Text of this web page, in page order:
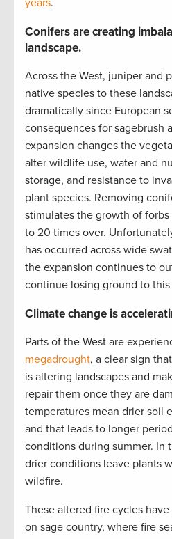
Conifers are creating
landscape.
Across the West, juniper and
native species to these
dramatically since European
consequences for sagebrush
expansion changes the
alter wildlife use, water and
storage, and resistance to
plant species. Removing
stimulates the growth of
to 20 times over.
has occurred across wide
the expansion continues to
continue losing ground to this
Climate change is
Parts of the West are
megadrought, a clear sign
is altering landscapes and
repair them once they are
temperatures mean drier soil
and that leads to longer
conditions during summer. In
drier conditions leave plants
wildfire.
These altered fire cycles
on sage country, where fire